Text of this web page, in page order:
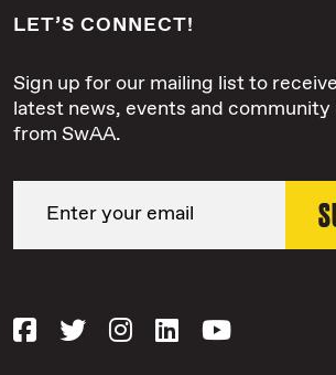
LET’S CONNECT!
Sign up for our mailing list to
latest news, events and community
from SwAA.